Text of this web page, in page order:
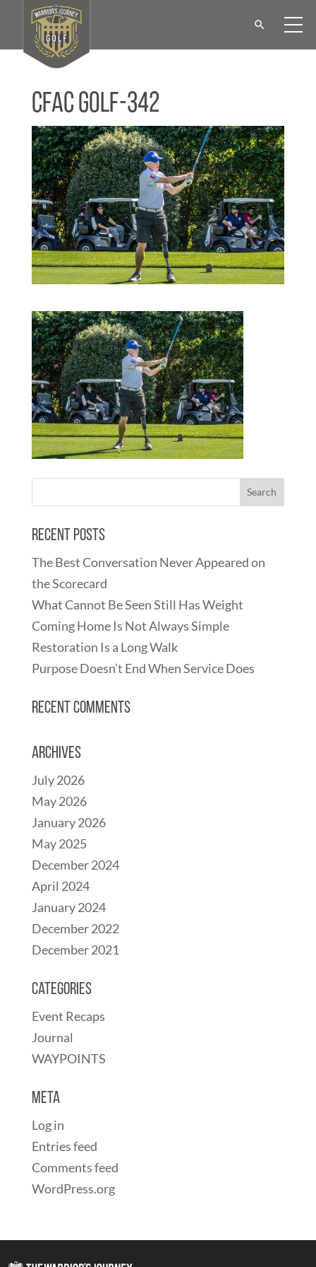
CFAC Golf-342
Recent Posts
The Best Conversation Never Appeared on
the Scorecard
What Cannot Be Seen Still Has Weight
Coming Home Is Not Always Simple
Restoration Is a Long Walk
Purpose Doesn’t End When Service Does
Recent Comments
Archives
July 2026
May 2026
January 2026
May 2025
December 2024
April 2024
January 2024
December 2022
December 2021
Categories
Event Recaps
Journal
WAYPOINTS
Meta
Log in
Entries feed
Comments feed
WordPress.org